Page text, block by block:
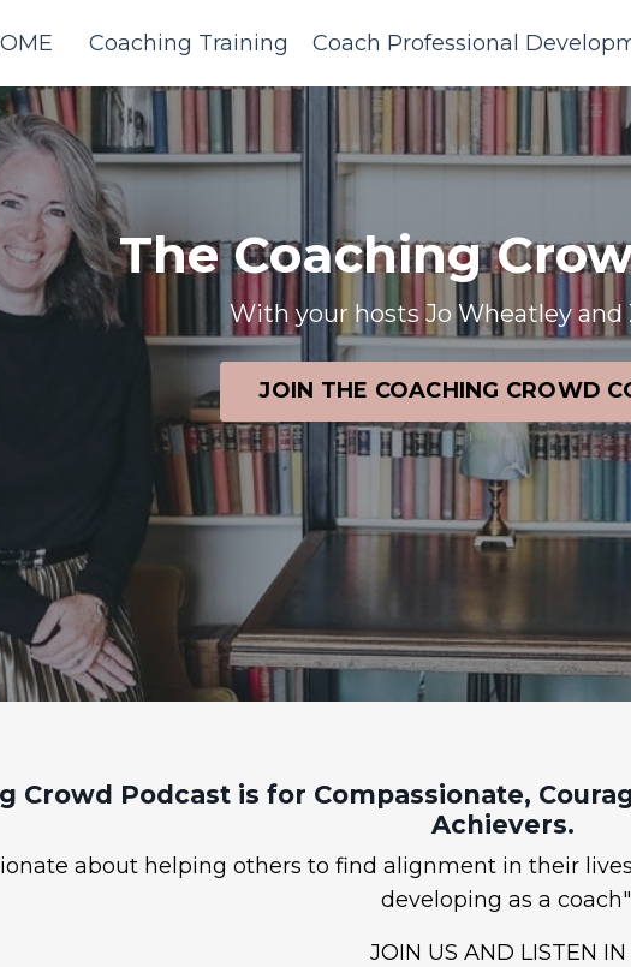
Coaching Training Coach Professional
The Coaching
With your hosts Jo Wheatley and
JOIN THE COACHING CROWD
Crowd Podcast is for Compassionate,
Achievers.
about helping others to find alignment in their
developing as a coach"
JOIN US AND LISTEN IN